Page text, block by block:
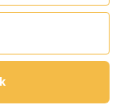
pregnancy
your child’s behavior
be properly disposed
waste facility or other
vaporizer shall be